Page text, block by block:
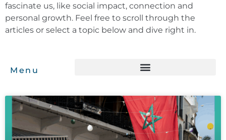
fascinate us, like social impact, connection and
personal growth. Feel free to scroll through the
articles or select a topic below and dive right in.
Menu